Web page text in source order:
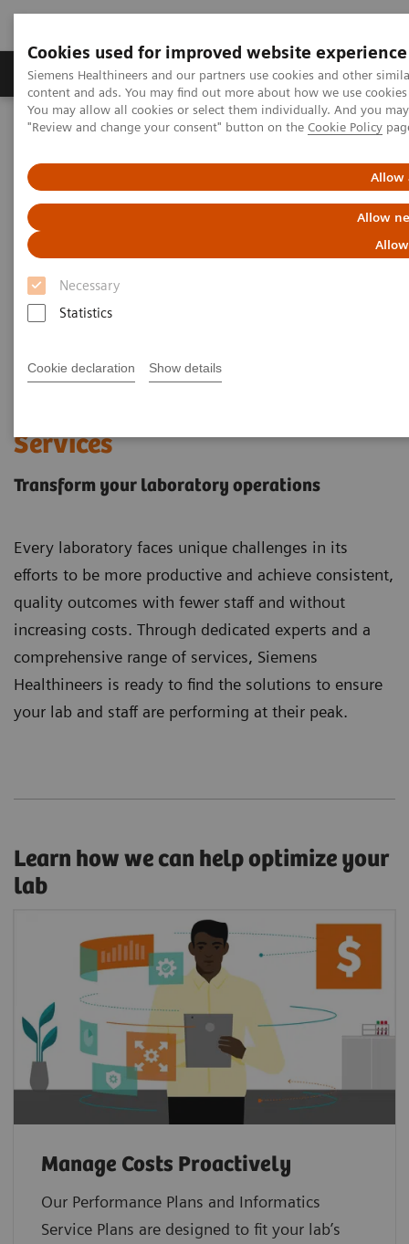
Cookies used for improved website experience
Siemens Healthineers and our partners use cookies and other
content and ads. You may find out more about how we use
You may allow all cookies or select them individually. And you
"Review and change your consent" button on the Cookie Policy
Allow
Allow
Necessary
Statistics
Cookie declaration Show details
Products & Services Clinical Fields
Home Services Siemens Healthineers Services for Labs
Services
Transform your laboratory operations
Every laboratory faces unique challenges in its
efforts to be more productive and achieve consistent,
quality outcomes with fewer staff and without
increasing costs. Through dedicated experts and a
comprehensive range of services, Siemens
Healthineers is ready to find the solutions to ensure
your lab and staff are performing at their peak.
Learn how we can help optimize your
lab
Manage Costs Proactively
Our Performance Plans and Informatics
Service Plans are designed to fit your lab’s